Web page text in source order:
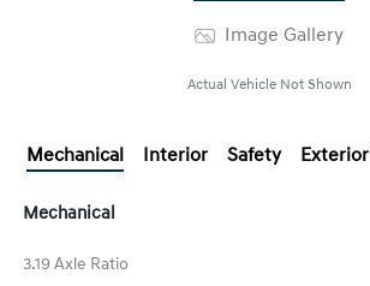
Image Gallery
Actual Vehicle Not Shown
Mechanical Interior Safety Exterior
Mechanical
3.19 Axle Ratio